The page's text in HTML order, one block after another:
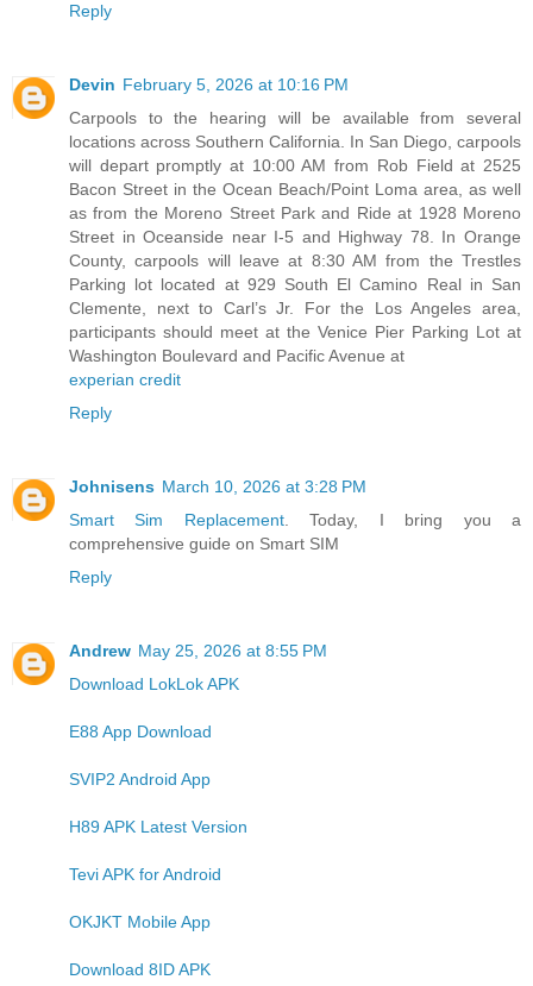
Reply
Devin February 5, 2026 at 10:16 PM
Carpools to the hearing will be available from several
locations across Southern California. In San Diego, carpools
will depart promptly at 10:00 AM from Rob Field at 2525
Bacon Street in the Ocean Beach/Point Loma area, as well
as from the Moreno Street Park and Ride at 1928 Moreno
Street in Oceanside near I-5 and Highway 78. In Orange
County, carpools will leave at 8:30 AM from the Trestles
Parking lot located at 929 South El Camino Real in San
Clemente, next to Carl’s Jr. For the Los Angeles area,
participants should meet at the Venice Pier Parking Lot at
Washington Boulevard and Pacific Avenue at
experian credit
Reply
Johnisens March 10, 2026 at 3:28 PM
Smart Sim Replacement. Today, I bring you a
comprehensive guide on Smart SIM
Reply
Andrew May 25, 2026 at 8:55 PM
Download LokLok APK
E88 App Download
SVIP2 Android App
H89 APK Latest Version
Tevi APK for Android
OKJKT Mobile App
Download 8ID APK